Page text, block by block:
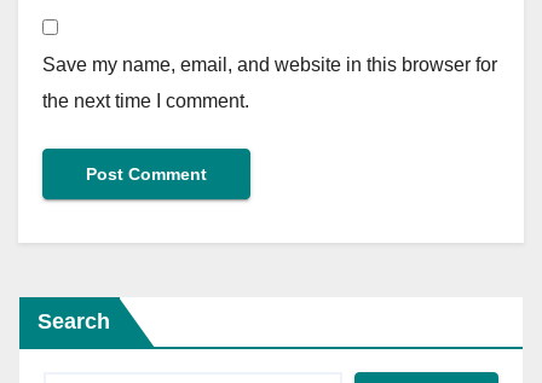
Save my name, email, and website in this browser for
the next time I comment.
Search